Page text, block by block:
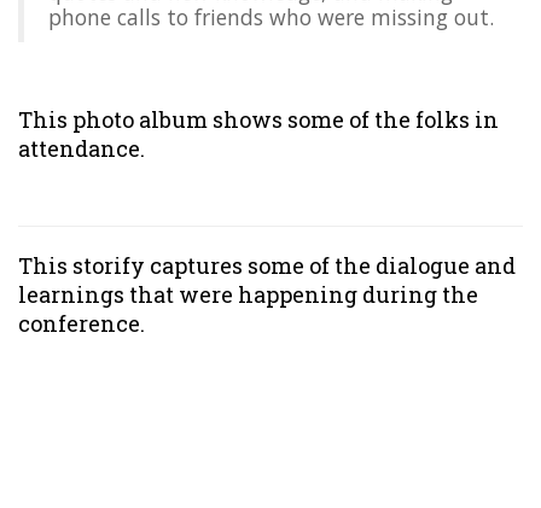
phone calls to friends who were missing out.
This photo album shows some of the folks in
attendance.
This storify captures some of the dialogue and
learnings that were happening during the
conference.